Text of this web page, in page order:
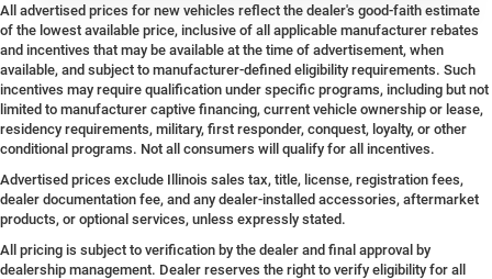
All advertised prices for new vehicles reflect the dealer's good-faith estimate
of the lowest available price, inclusive of all applicable manufacturer rebates
and incentives that may be available at the time of advertisement, when
available, and subject to manufacturer-defined eligibility requirements. Such
incentives may require qualification under specific programs, including but not
limited to manufacturer captive financing, current vehicle ownership or lease,
residency requirements, military, first responder, conquest, loyalty, or other
conditional programs. Not all consumers will qualify for all incentives.
Advertised prices exclude Illinois sales tax, title, license, registration fees,
dealer documentation fee, and any dealer-installed accessories, aftermarket
products, or optional services, unless expressly stated.
All pricing is subject to verification by the dealer and final approval by
dealership management. Dealer reserves the right to verify eligibility for all